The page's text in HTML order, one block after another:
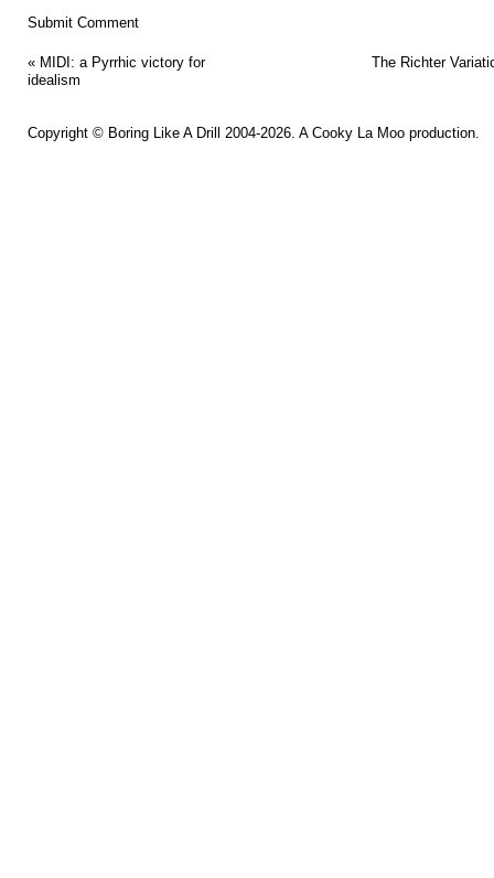
« MIDI: a Pyrrhic victory for
idealism
The Richter
Copyright © Boring Like A Drill 2004-2026. A Cooky La Moo production.